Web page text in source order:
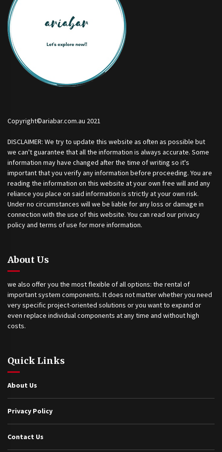
Copyright©ariabar.com.au 2021
DISCLAIMER: We try to update this website as often as possible but
we can't guarantee that all the information is always accurate. Some
information may have changed after the time of writing so it's
important that you verify any information before proceeding. You are
reading the information on this website at your own free will and any
reliance you place on said information is strictly at your own risk.
Under no circumstances will we be liable for any loss or damage in
connection with the use of this website. You can read our privacy
policy and terms of use for more information.
About Us
we also offer you the most flexible of all options: the rental of
important system components. It does not matter whether you need
very specific project-oriented solutions or you want to expand or
even replace individual components at any time and without high
costs.
Quick Links
About Us
Privacy Policy
Contact Us